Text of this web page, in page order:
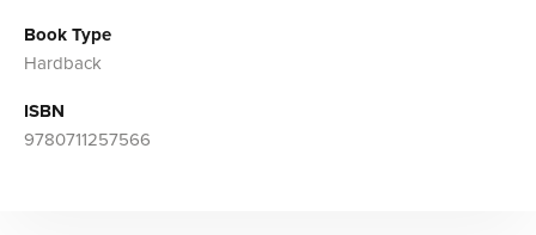
Book Type
Hardback
ISBN
9780711257566